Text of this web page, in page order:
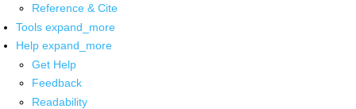
Reference & Cite
Tools expand_more
Help expand_more
Get Help
Feedback
Readability